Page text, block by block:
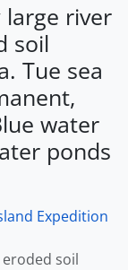
large river
soil
Tue sea
water
ponds
Expedition
soil